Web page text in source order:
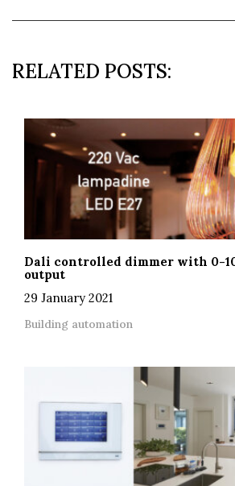
RELATED POSTS:
Dali controlled dimmer with 0-
output
29 January 2021
Building automation